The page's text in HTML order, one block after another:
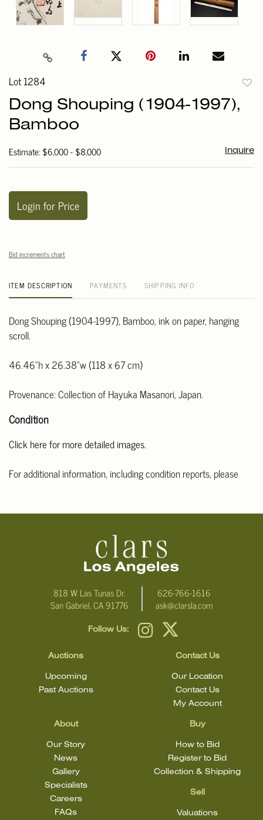
Lot 1284
Dong Shouping (1904-1997),
Bamboo
Estimate: $6,000 - $8,000 Inquire
Login for Price
Bid increments chart
ITEM DESCRIPTION PAYMENTS SHIPPING INFO
Dong Shouping (1904-1997), Bamboo, ink on paper, hanging
scroll.
46.46"h x 26.38"w (118 x 67 cm)
Provenance: Collection of Hayuka Masanori, Japan.
Condition
Click here for more detailed images.
For additional information, including condition reports, please
condition.
818 W Las Tunas Dr.
San Gabriel, CA 91776
626-766-1616
ask@clarsla.com
Follow Us:
Auctions
Upcoming
Past Auctions
About
Our Story
News
Gallery
Specialists
Careers
FAQs
Buy
How to Bid
Register to Bid
Collection & Shipping
Sell
Valuations
Contact Us
Our Location
Contact Us
My Account